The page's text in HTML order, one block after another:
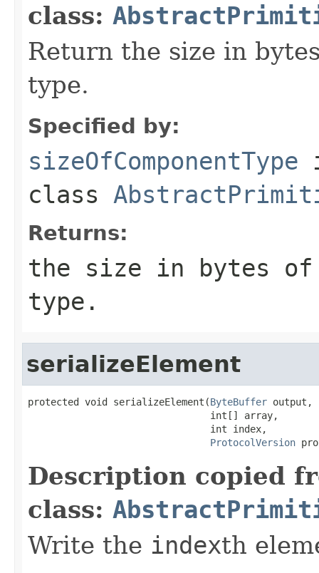
class:
Return the size in
type.
Specified by:
sizeOfComponentType
class
Returns:
the size in bytes of
type.
serializeElement
protected void serializeElement(ByteBuffer output,
                                int[] array,
                                int index,
ProtocolVersion
Description copied
class:
Write the indexth